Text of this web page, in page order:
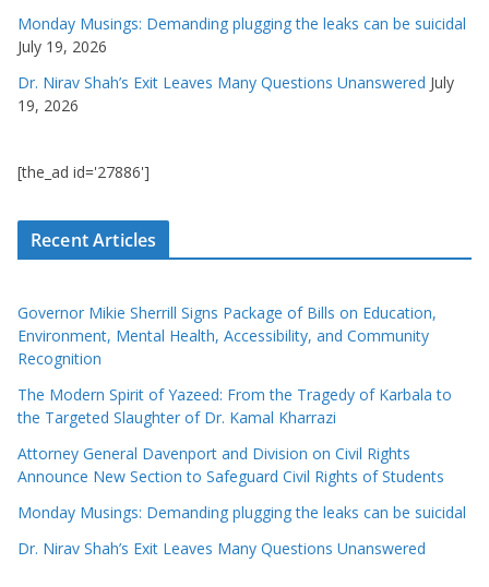
Monday Musings: Demanding plugging the leaks can be suicidal
July 19, 2026
Dr. Nirav Shah’s Exit Leaves Many Questions Unanswered July
19, 2026
[the_ad id='27886']
Recent Articles
Governor Mikie Sherrill Signs Package of Bills on Education,
Environment, Mental Health, Accessibility, and Community
Recognition
The Modern Spirit of Yazeed: From the Tragedy of Karbala to
the Targeted Slaughter of Dr. Kamal Kharrazi
Attorney General Davenport and Division on Civil Rights
Announce New Section to Safeguard Civil Rights of Students
Monday Musings: Demanding plugging the leaks can be suicidal
Dr. Nirav Shah’s Exit Leaves Many Questions Unanswered